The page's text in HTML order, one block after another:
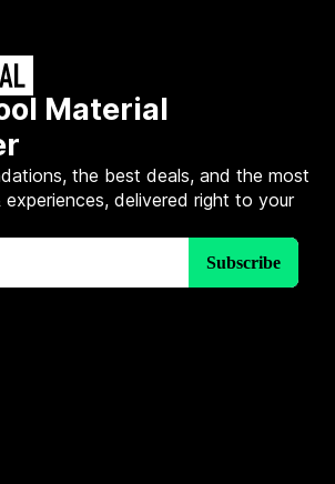
Material
the best deals, and the most
experiences, delivered right to your